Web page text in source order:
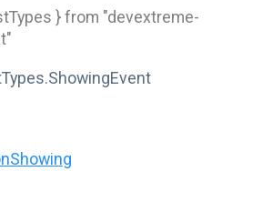
} from "devextreme-